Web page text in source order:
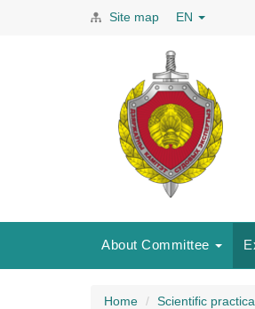
Site map EN
About Committee
Home Scientific